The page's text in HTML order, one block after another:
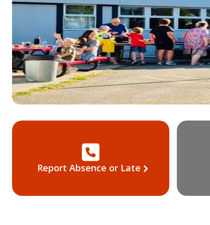
Report Absence or Late